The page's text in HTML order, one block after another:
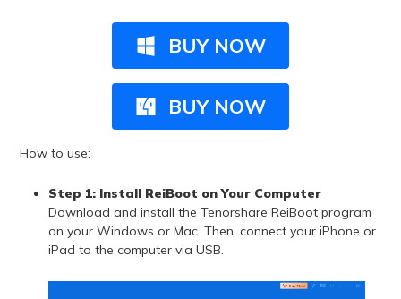
BUY NOW
BUY NOW
How to use:
Step 1: Install ReiBoot on Your Computer
Download and install the Tenorshare ReiBoot program
on your Windows or Mac. Then, connect your iPhone or
iPad to the computer via USB.